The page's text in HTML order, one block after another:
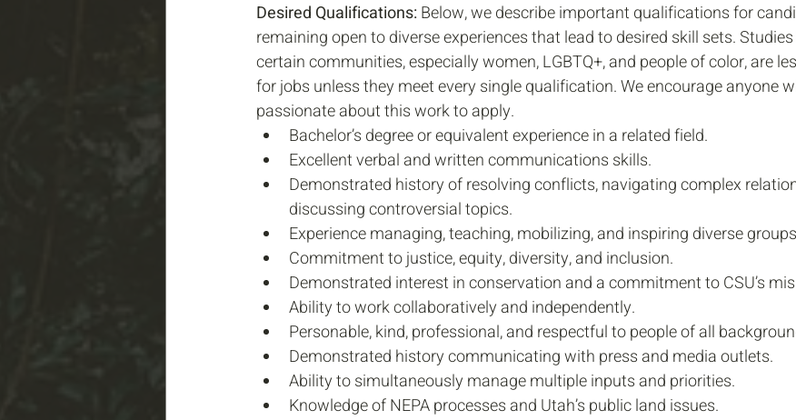
Desired Qualifications: Below, we describe important qualifications for
remaining open to diverse experiences that lead to desired skill sets.
certain communities, especially women, LGBTQ+, and people of color, are
for jobs unless they meet every single qualification. We encourage anyone
passionate about this work to apply.
Bachelor’s degree or equivalent experience in a related field.
Excellent verbal and written communications skills.
Demonstrated history of resolving conflicts, navigating complex
discussing controversial topics.
Experience managing, teaching, mobilizing, and inspiring diverse
Commitment to justice, equity, diversity, and inclusion.
Demonstrated interest in conservation and a commitment to CSU’s
Ability to work collaboratively and independently.
Personable, kind, professional, and respectful to people of all
Demonstrated history communicating with press and media outlets.
Ability to simultaneously manage multiple inputs and priorities.
Knowledge of NEPA processes and Utah’s public land issues.